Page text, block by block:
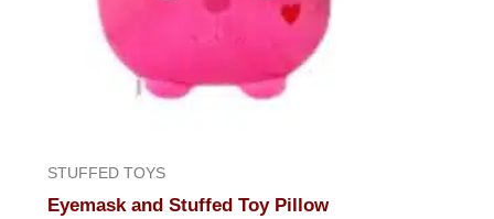
STUFFED TOYS
Eyemask and Stuffed Toy Pillow